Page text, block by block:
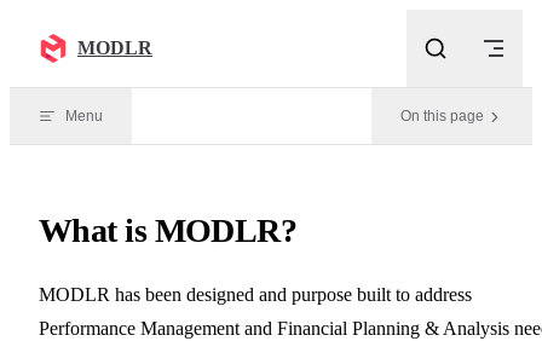
MODLR
Menu On this page
What is MODLR?
MODLR has been designed and purpose built to address
Performance Management and Financial Planning & Analysis